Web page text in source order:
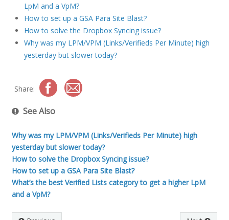
LpM and a VpM?
How to set up a GSA Para Site Blast?
How to solve the Dropbox Syncing issue?
Why was my LPM/VPM (Links/Verifieds Per Minute) high
yesterday but slower today?
Share:
See Also
Why was my LPM/VPM (Links/Verifieds Per Minute) high
yesterday but slower today?
How to solve the Dropbox Syncing issue?
How to set up a GSA Para Site Blast?
What’s the best Verified Lists category to get a higher LpM
and a VpM?